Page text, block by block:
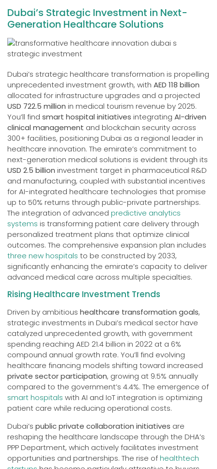
Dubai’s Strategic Investment in Next-
Generation Healthcare Solutions
Dubai’s strategic healthcare transformation is propelling
unprecedented investment growth, with AED 118 billion
allocated for infrastructure upgrades and a projected
USD 722.5 million in medical tourism revenue by 2025.
You’ll find smart hospital initiatives integrating AI-driven
clinical management and blockchain security across
300+ facilities, positioning Dubai as a regional leader in
healthcare innovation. The emirate’s commitment to
next-generation medical solutions is evident through its
USD 2.5 billion investment target in pharmaceutical R&D
and manufacturing, coupled with substantial incentives
for AI-integrated healthcare technologies that promise
up to 50% returns through public-private partnerships.
The integration of advanced predictive analytics
systems is transforming patient care delivery through
personalized treatment plans that optimize clinical
outcomes. The comprehensive expansion plan includes
three new hospitals to be constructed by 2033,
significantly enhancing the emirate’s capacity to deliver
advanced medical care across multiple specialties.
Rising Healthcare Investment Trends
Driven by ambitious healthcare transformation goals,
strategic investments in Dubai’s medical sector have
catalyzed unprecedented growth, with government
spending reaching AED 21.4 billion in 2022 at a 6%
compound annual growth rate. You’ll find evolving
healthcare financing models shifting toward increased
private sector participation, growing at 9.5% annually
compared to the government’s 4.4%. The emergence of
smart hospitals with AI and IoT integration is optimizing
patient care while reducing operational costs.
Dubai’s public private collaboration initiatives are
reshaping the healthcare landscape through the DHA’s
PPP Department, which actively facilitates investment
opportunities and partnerships. The rise ofhealthtech